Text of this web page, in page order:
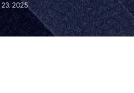
2025